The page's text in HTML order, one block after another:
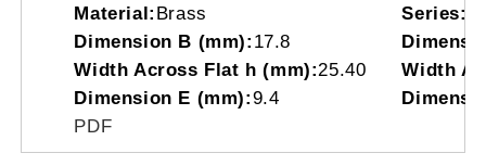
Material: Brass Series:
Dimension B (mm): 17.8
Width Across Flat h (mm):25.40
Width
Dimension E (mm):9.4
PDF